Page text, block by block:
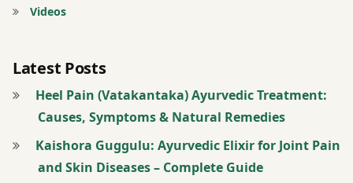
Videos
Latest Posts
Heel Pain (Vatakantaka) Ayurvedic Treatment:
Causes, Symptoms & Natural Remedies
Kaishora Guggulu: Ayurvedic Elixir for Joint Pain
and Skin Diseases – Complete Guide